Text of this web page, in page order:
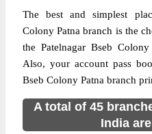
The best and simplest
Colony Patna branch is the
the Patelnagar Bseb
Also, your account pass
Bseb Colony Patna branch
A total of 45
India